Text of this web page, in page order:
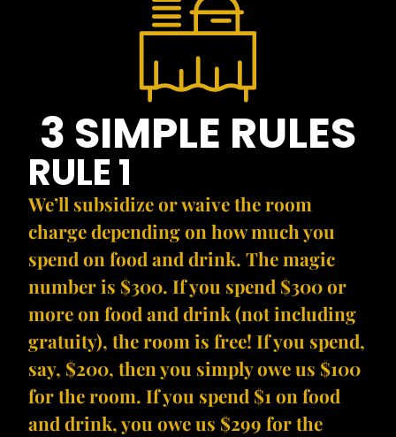
3 SIMPLE RULES
RULE 1
We’ll subsidize or waive the room
charge depending on how much you
spend on food and drink. The magic
number is $300. If you spend $300 or
more on food and drink (not including
gratuity), the room is free! If you spend,
say, $200, then you simply owe us $100
for the room. If you spend $1 on food
and drink, you owe us $299 for the